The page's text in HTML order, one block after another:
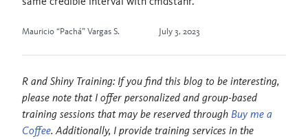
Mauricio “Pachá” Vargas S. July 3, 2023
R and Shiny Training: If you find this blog to be interesting,
please note that I offer personalized and group-based
training sessions that may be reserved through Buy me a
Coffee. Additionally, I provide training services in the